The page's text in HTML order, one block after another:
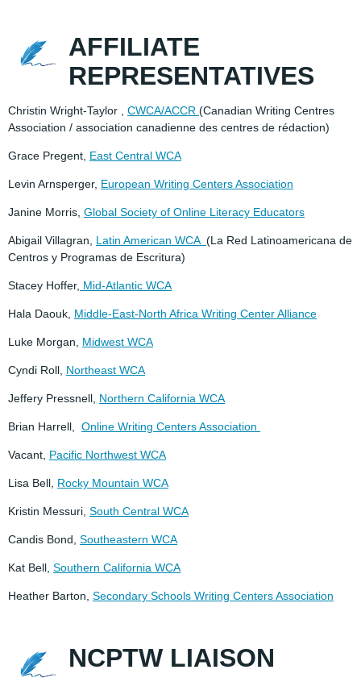
AFFILIATE
REPRESENTATIVES
Christin Wright-Taylor , CWCA/ACCR (Canadian Writing Centres
Association / association canadienne des centres de rédaction)
Grace Pregent, East Central WCA
Levin Arnsperger, European Writing Centers Association
Janine Morris, Global Society of Online Literacy Educators
Abigail Villagran, Latin American WCA (La Red Latinoamericana de
Centros y Programas de Escritura)
Stacey Hoffer, Mid-Atlantic WCA
Hala Daouk, Middle-East-North Africa Writing Center Alliance
Luke Morgan, Midwest WCA
Cyndi Roll, Northeast WCA
Jeffery Pressnell, Northern California WCA
Brian Harrell, Online Writing Centers Association
Vacant, Pacific Northwest WCA
Lisa Bell, Rocky Mountain WCA
Kristin Messuri, South Central WCA
Candis Bond, Southeastern WCA
Kat Bell, Southern California WCA
Heather Barton, Secondary Schools Writing Centers Association
NCPTW LIAISON